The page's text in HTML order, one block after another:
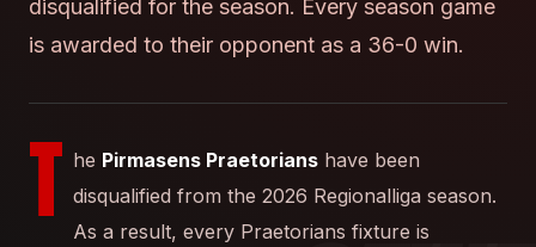
disqualified for the season. Every season game
is awarded to their opponent as a 36-0 win.
T he Pirmasens Praetorians have been
disqualified from the 2026 Regionalliga season.
As a result, every Praetorians fixture is